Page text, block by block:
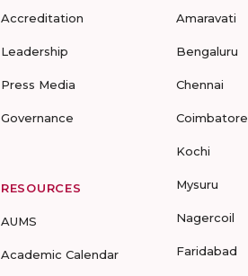
Accreditation
Leadership
Press Media
Governance
RESOURCES
AUMS
Academic Calendar
Amaravati
Bengaluru
Chennai
Coimbatore
Kochi
Mysuru
Nagercoil
Faridabad